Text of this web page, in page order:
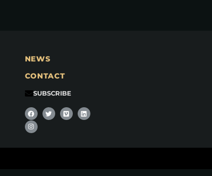
NEWS
CONTACT
SUBSCRIBE